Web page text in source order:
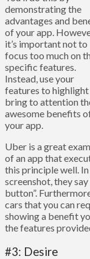
demonstrating the
advantages and
of your app.
it’s important not to
focus too much on
specific features.
Instead, use your
features to highlight
bring to attention
awesome benefits
your app.
Uber is a great
of an app that
this principle well.
screenshot, they
button”.
cars that you can
showing a benefit
the features
#3: Desire